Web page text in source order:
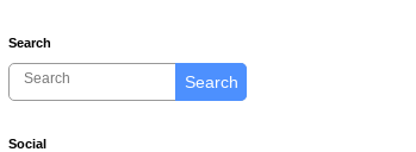
Search
Search
Social